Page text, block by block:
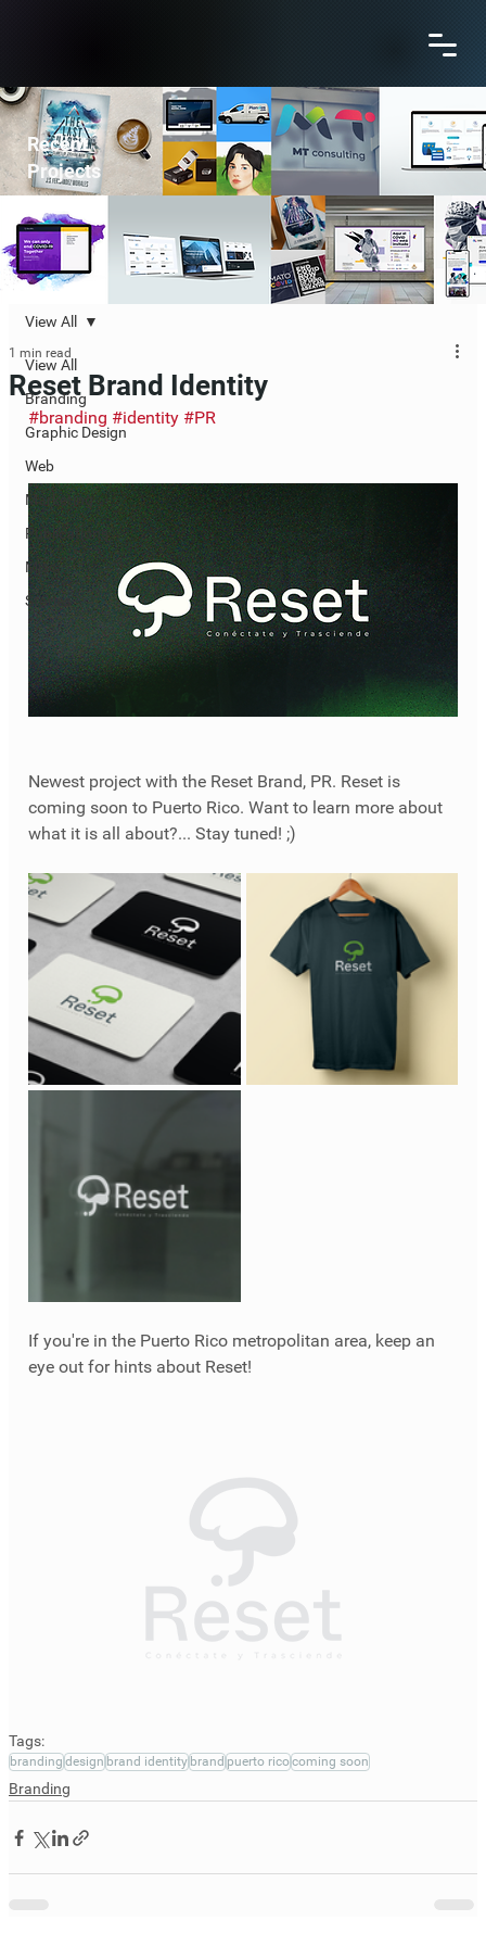
View All
Branding
Graphic Design
Web
Marketing
Publications
Misc
Stories
View All
Reset Brand Identity
1 min read
#branding #identity #PR
Newest project with the Reset Brand, PR. Reset is
coming soon to Puerto Rico. Want to learn more about
what it is all about?... Stay tuned! ;)
If you're in the Puerto Rico metropolitan area, keep an
eye out for hints about Reset!
Tags:
branding design brand identity brand puerto ricocoming soon
Branding
Recent
Projects